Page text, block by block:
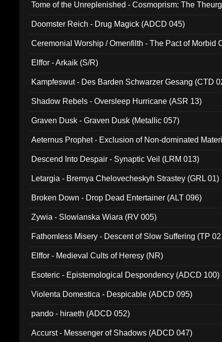
Tome of the Unreplenished - Cosmoprism: The
Doomster Reich - Drug Magick (ADCD 045)
Ceremonial Worship / Omenfilth - The Pact of Morbid
Elffor - Arkaik (S/R)
Kampfeswut - Des Barden Schwarzer Gesang (CTD
Shadow Rebels - Oversleep Hurricane (ASR 13)
Graven Dusk - Graven Dusk (Metallic 057)
Aeternus Prophet - Exclusion of Non-dominated
Descend Into Despair - Synaptic Veil (LRM 013)
Letargia - Bremya Chelovecheskyh Strastey (GRL 01)
Broken Down - Drop Dead Entertainer (ALT 096)
Zywia - Slowianska Wiara (RV 005)
Fathomless Misery - Descent of Slow Suffering (TP
Elffor - Medieval Cults of Heresy (NR)
Esoteric - Epistemological Despondency (ADCD 100)
Violenta Domestica - Despicable (ADCD 095)
pando - hiraeth (ADCD 052)
Accurst - Messenger of Shadows (ADCD 047)